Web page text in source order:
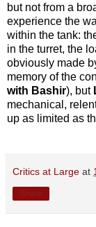
but not from a
experience the
within the tank:
in the turret, the
obviously made
memory of the
with Bashir), but
mechanical,
up as limited as
Critics at Large at